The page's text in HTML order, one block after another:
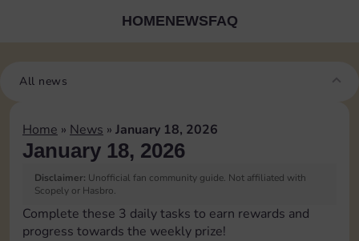
HOMENEWSFAQ
All news
Home » News » January 18, 2026
January 18, 2026
Disclaimer: Unofficial fan community guide. Not affiliated with
Scopely or Hasbro.
Complete these 3 daily tasks to earn rewards and
progress towards the weekly prize!